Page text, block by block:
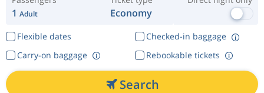
1 Adult Economy
Flexible dates
Checked-in baggage
Rebookable tickets
Carry-on baggage
Search